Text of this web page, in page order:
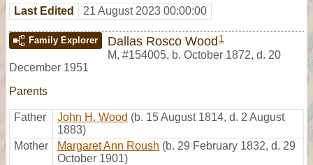
Last Edited 21 August 2023 00:00:00
Family Explorer Dallas Rosco Wood 1
M, #154005, b. October 1872, d. 20
December 1951
Parents
Father John H. Wood (b. 15 August 1814, d. 2 August
1883)
Mother
Margaret Ann Roush (b. 29 February 1832, d. 29
October 1901)